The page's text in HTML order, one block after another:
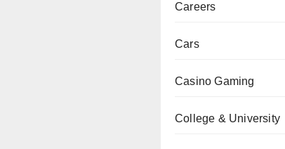
Careers
Cars
Casino Gaming
College & University